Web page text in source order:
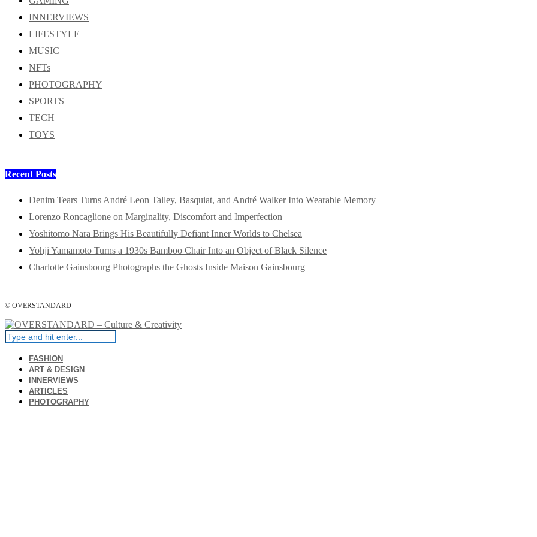
INNERVIEWS
LIFESTYLE
MUSIC
NFTs
PHOTOGRAPHY
SPORTS
TECH
TOYS
Recent Posts
Denim Tears Turns André Leon Talley, Basquiat, and André Walker Into Wearable Memory
Lorenzo Roncaglione on Marginality, Discomfort and Imperfection
Yoshitomo Nara Brings His Beautifully Defiant Inner Worlds to Chelsea
Yohji Yamamoto Turns a 1930s Bamboo Chair Into an Object of Black Silence
Charlotte Gainsbourg Photographs the Ghosts Inside Maison Gainsbourg
© OVERSTANDARD
FASHION
ART & DESIGN
INNERVIEWS
ARTICLES
PHOTOGRAPHY